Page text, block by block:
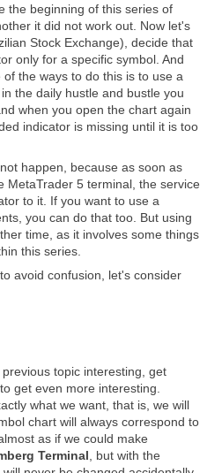
the beginning of this series of
it did not work out. Now let's
Stock Exchange), decide that
only for a specific symbol. And
the ways to do this is to use a
the daily hustle and bustle you
when you open the chart again
indicator is missing until it is too
happen, because as soon as
MetaTrader 5 terminal, the service
to it. If you want to use a
you can do that too. But using
time, as it involves some things
this series.
avoid confusion, let's consider
topic interesting, get
get even more interesting.
what we want, that is, we will
chart will always correspond to
as if we could make
Terminal , but with the